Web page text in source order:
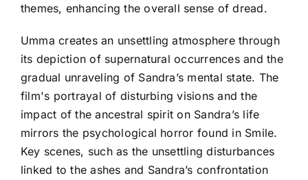
themes, enhancing the overall sense of dread.
Umma creates an unsettling atmosphere through
its depiction of supernatural occurrences and the
gradual unraveling of Sandra’s mental state. The
film's portrayal of disturbing visions and the
impact of the ancestral spirit on Sandra’s life
mirrors the psychological horror found in Smile.
Key scenes, such as the unsettling disturbances
linked to the ashes and Sandra’s confrontation